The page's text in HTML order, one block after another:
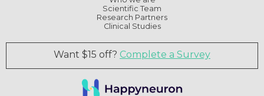
Scientific Team
Research Partners
Clinical Studies
Want $15 off? Complete a Survey